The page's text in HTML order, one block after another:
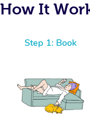
How It
Step 1: Book